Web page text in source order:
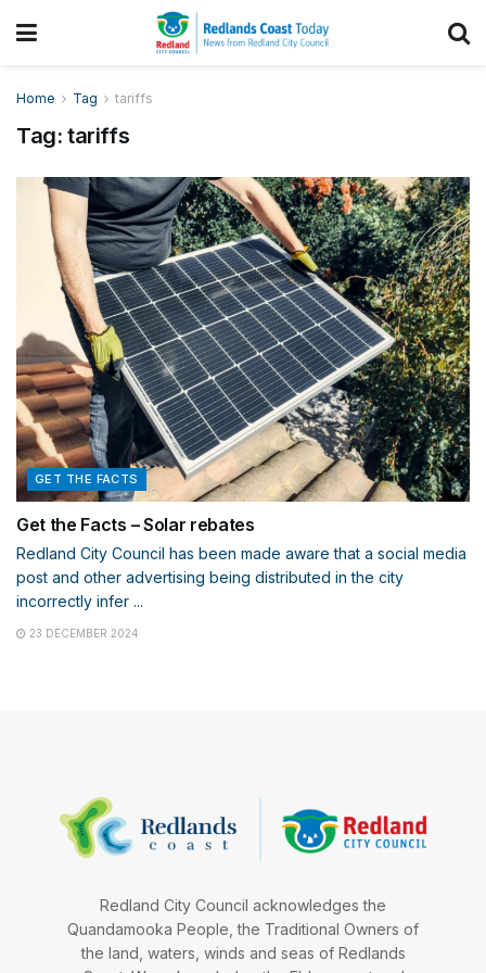
Home Tag tariffs
Tag: tariffs
GET THE FACTS
Get the Facts – Solar rebates
Redland City Council has been made aware that a social media
post and other advertising being distributed in the city
incorrectly infer ...
23 DECEMBER 2024
Redland City Council acknowledges the
Quandamooka People, the Traditional Owners of
the land, waters, winds and seas of Redlands